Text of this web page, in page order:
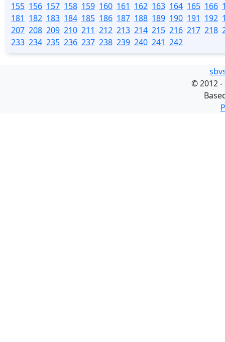
155 156 157 158 159 160 161 162 163 164 165 166
181 182 183 184 185 186 187 188 189 190 191 192
207 208 209 210 211 212 213 214 215 216 217 218
233 234 235 236 237 238 239 240 241 242
©2012 -